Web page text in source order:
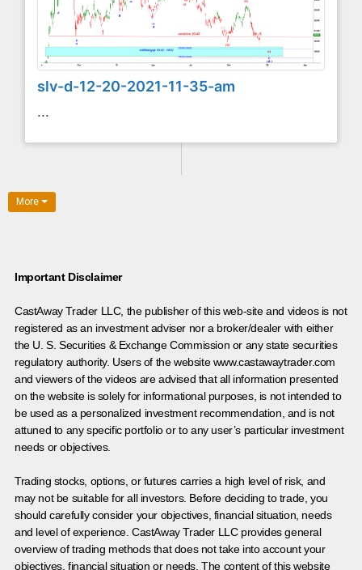
slv-d-12-20-2021-11-35-am
...
More
Important Disclaimer
CastAway Trader LLC, the publisher of this web-site and videos is not
registered as an investment adviser nor a broker/dealer with either
the U. S. Securities & Exchange Commission or any state securities
regulatory authority. Users of the website www.castawaytrader.com
and viewers of the videos are advised that all information presented
on the website is solely for informational purposes, is not intended to
be used as a personalized investment recommendation, and is not
attuned to any specific portfolio or to any user’s particular investment
needs or objectives.
Trading stocks, options, or futures carries a high level of risk, and
may not be suitable for all investors. Before deciding to trade, you
should carefully consider your objectives, financial situation, needs
and level of experience. CastAway Trader LLC provides general
overview of trading methods that does not take into account your
objectives, financial situation or needs. The content of this website